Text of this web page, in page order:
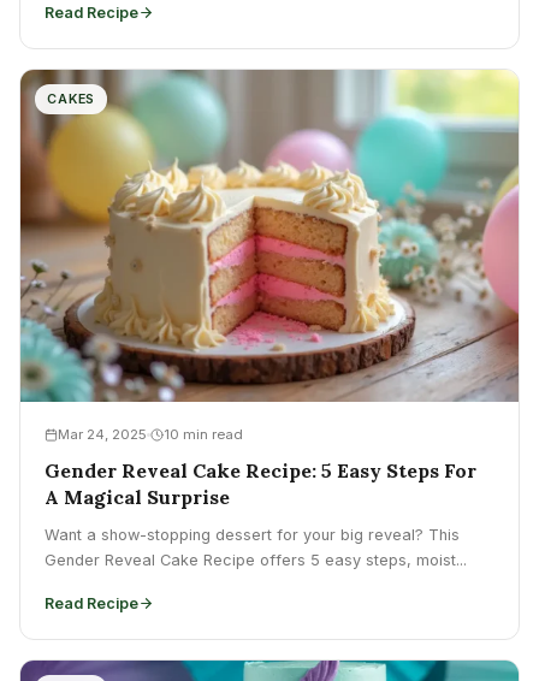
Read Recipe
CAKES
Mar 24, 2025 10 min read
Gender Reveal Cake Recipe: 5 Easy Steps For
A Magical Surprise
Want a show-stopping dessert for your big reveal? This
Gender Reveal Cake Recipe offers 5 easy steps, moist...
Read Recipe